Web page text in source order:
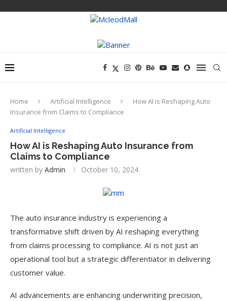
Home Artificial Intelligence
How AI is Reshaping Auto
Insurance from Claims to Compliance
Artificial Intelligence
How AI is Reshaping Auto Insurance from
Claims to Compliance
written by Admin October 10, 2024
The auto insurance industry is experiencing a
transformative shift driven by AI reshaping everything
from claims processing to compliance. AI is not just an
operational tool but a strategic differentiator in delivering
customer value.
AI advancements are enhancing underwriting precision,